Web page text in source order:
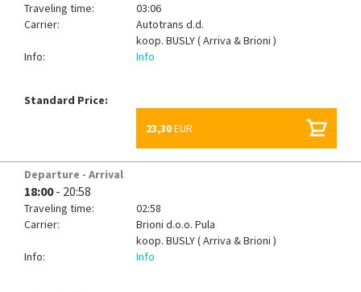
Traveling time:
03:06
Carrier:
Autotrans d.d.
koop. BUSLY ( Arriva & Brioni )
Info:
Info
Standard Price:
23,30EUR
Departure - Arrival
18:00- 20:58
Traveling time:
02:58
Carrier:
Brioni d.o.o. Pula
koop. BUSLY ( Arriva & Brioni )
Info:
Info